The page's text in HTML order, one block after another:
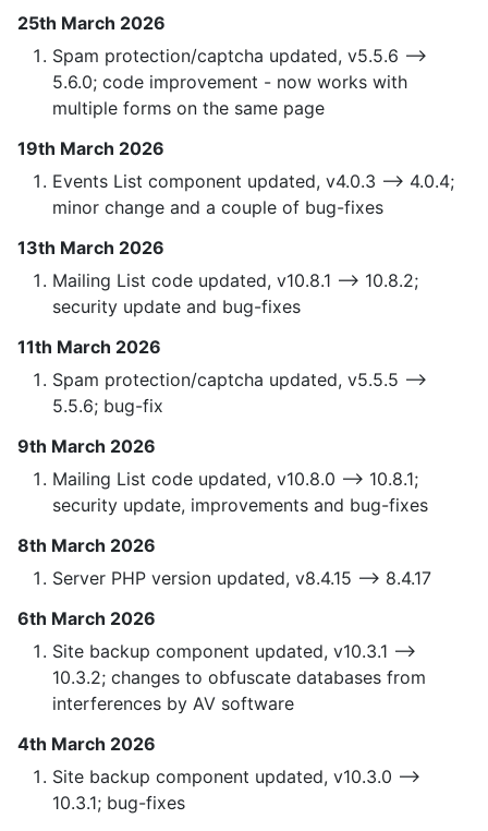
25th March 2026
Spam protection/captcha updated, v5.5.6 —>
5.6.0; code improvement - now works with
multiple forms on the same page
19th March 2026
Events List component updated, v4.0.3 —> 4.0.4;
minor change and a couple of bug-fixes
13th March 2026
Mailing List code updated, v10.8.1 —> 10.8.2;
security update and bug-fixes
11th March 2026
Spam protection/captcha updated, v5.5.5 —>
5.5.6; bug-fix
9th March 2026
Mailing List code updated, v10.8.0 —> 10.8.1;
security update, improvements and bug-fixes
8th March 2026
Server PHP version updated, v8.4.15 —> 8.4.17
6th March 2026
Site backup component updated, v10.3.1 —>
10.3.2; changes to obfuscate databases from
interferences by AV software
4th March 2026
Site backup component updated, v10.3.0 —>
10.3.1; bug-fixes